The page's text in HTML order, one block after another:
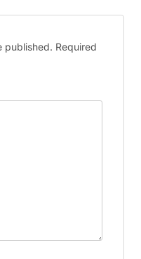
published. Required